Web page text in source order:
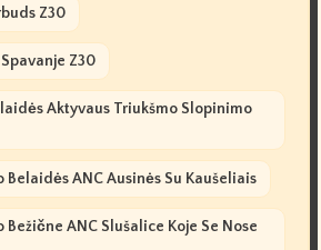
Z30
Z30
Aktyvaus Triukšmo Slopinimo
Belaidės ANC Ausinės Su Kaušeliais
Bežične ANC Slušalice Koje Se Nose